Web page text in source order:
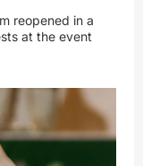
reopened in a
at the event